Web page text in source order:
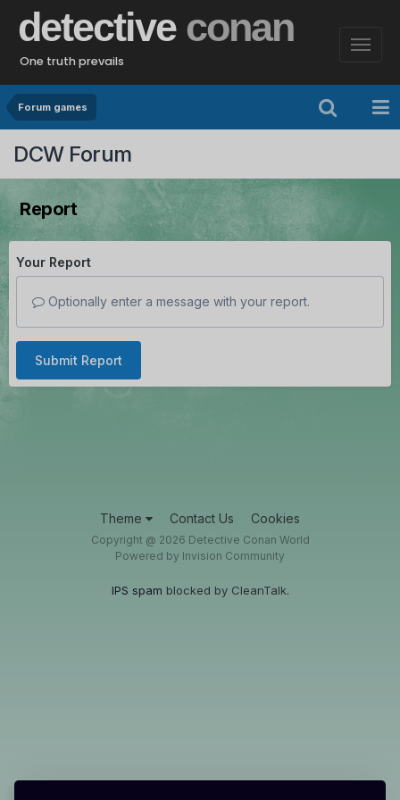
detective conan
One truth prevails
Forum games
DCW Forum
Report
Your Report
Optionally enter a message with your report.
Submit Report
Theme Contact Us Cookies
Copyright @ 2026 Detective Conan World
Powered by Invision Community
IPS spam blocked by CleanTalk.